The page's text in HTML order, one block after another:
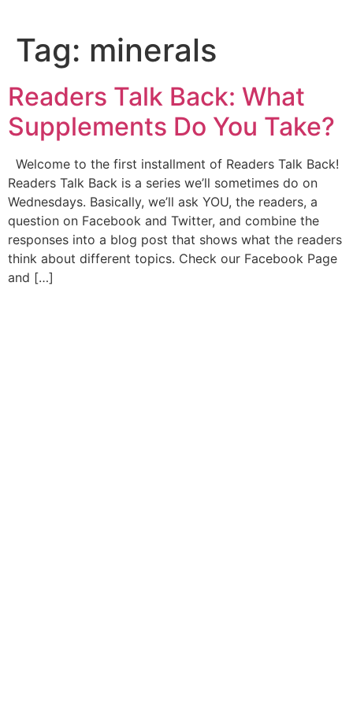
Tag: minerals
Readers Talk Back: What
Supplements Do You Take?
Welcome to the first installment of Readers Talk Back!
Readers Talk Back is a series we’ll sometimes do on
Wednesdays. Basically, we’ll ask YOU, the readers, a
question on Facebook and Twitter, and combine the
responses into a blog post that shows what the readers
think about different topics. Check our Facebook Page
and […]